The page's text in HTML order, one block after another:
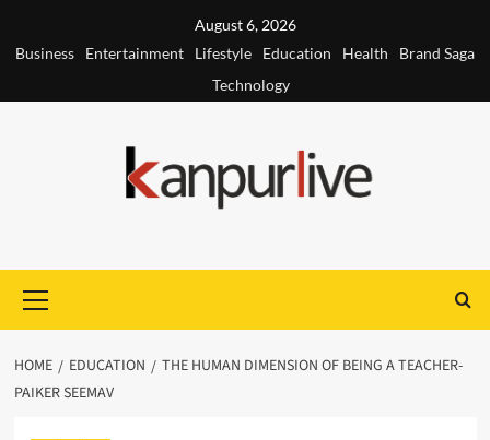
August 6, 2026
Business
Entertainment Lifestyle Education Health
Brand Saga
Technology
Menu
HOME EDUCATION
THE HUMAN DIMENSION OF BEING A TEACHER-
PAIKER SEEMAV